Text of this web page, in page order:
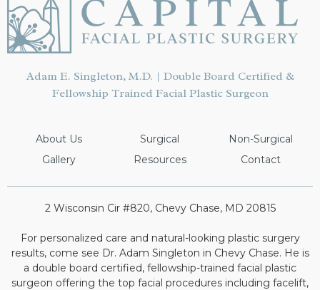
Adam E. Singleton, M.D. | Double Board Certified &
Fellowship Trained Facial Plastic Surgeon
About Us Surgical
Non-Surgical
Gallery
Resources Contact
2 Wisconsin Cir #820, Chevy Chase, MD 20815
For personalized care and natural-looking plastic surgery
results, come see Dr. Adam Singleton in Chevy Chase. He is
a double board certified, fellowship-trained facial plastic
surgeon offering the top facial procedures including facelift,